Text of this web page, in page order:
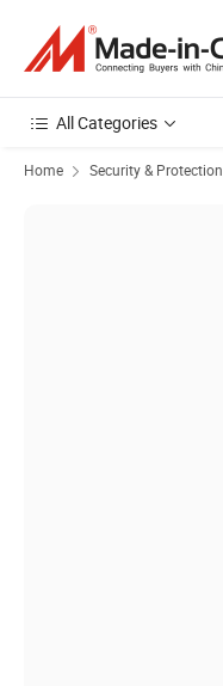
All Categories
Home Security & Protection